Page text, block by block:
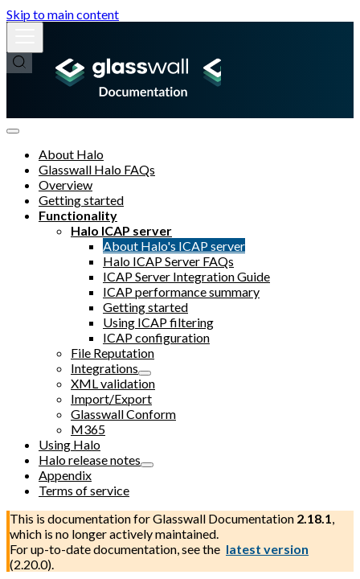
Skip to main content
About Halo
Glasswall Halo FAQs
Overview
Getting started
Functionality
Halo ICAP server
About Halo's ICAP server
Halo ICAP Server FAQs
ICAP Server Integration Guide
ICAP performance summary
Getting started
Using ICAP filtering
ICAP configuration
File Reputation
Integrations
XML validation
Import/Export
Glasswall Conform
M365
Using Halo
Halo release notes
Appendix
Terms of service
This is documentation forGlasswall Documentation 2.18.1,
which is no longer actively maintained.
For up-to-date documentation, see the latest version
(2.20.0).